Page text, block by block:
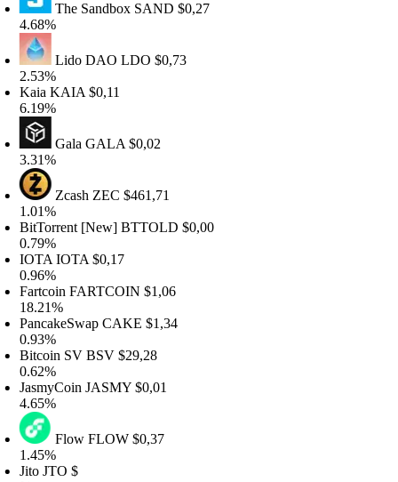
The SandboxSAND$0,27
Lido DAOLDO$0,73
KAIA$0,11
Gala GALA$0,02
ZcashZEC $461,71
[New]BTTOLD$0,00
IOTA$0,17
FARTCOIN$1,06
CAKE$1,34
SVBSV$29,28
JASMY$0,01
FlowFLOW$0,37
JTO $